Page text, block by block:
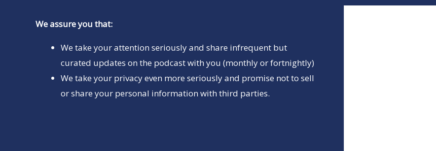
We assure you that:
We take your attention seriously and share infrequent but
curated updates on the podcast with you (monthly or fortnightly)
We take your privacy even more seriously and promise not to sell
or share your personal information with third parties.